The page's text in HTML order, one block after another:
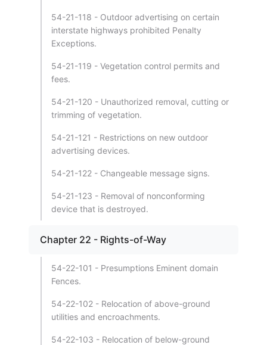
54-21-118 - Outdoor advertising on certain
interstate highways prohibited Penalty
Exceptions.
54-21-119 - Vegetation control permits and
fees.
54-21-120 - Unauthorized removal, cutting or
trimming of vegetation.
54-21-121 - Restrictions on new outdoor
advertising devices.
54-21-122 - Changeable message signs.
54-21-123 - Removal of nonconforming
device that is destroyed.
Chapter 22 - Rights-of-Way
54-22-101 - Presumptions Eminent domain
Fences.
54-22-102 - Relocation of above-ground
utilities and encroachments.
54-22-103 - Relocation of below-ground